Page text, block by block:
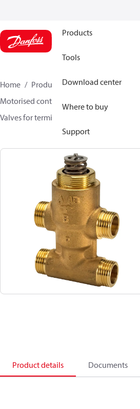
Products
Tools
Download center
Where to buy
Support
Home Products
Climate Solutions
Motorised control valves
Valves for terminal & zone
Product details Documents